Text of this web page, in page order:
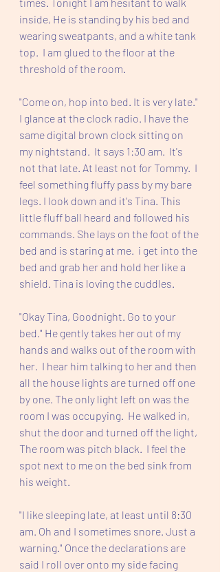
inside, He is standing by his bed and
wearing sweatpants, and a white tank
top.  I am glued to the floor at the
threshold of the room.
"Come on, hop into bed. It is very late."
I glance at the clock radio. I have the
same digital brown clock sitting on
my nightstand.  It says 1:30 am.  It's
not that late. At least not for Tommy.  I
feel something fluffy pass by my bare
legs. I look down and it's Tina. This
little fluff ball heard and followed his
commands. She lays on the foot of the
bed and is staring at me.  i get into the
bed and grab her and hold her like a
shield. Tina is loving the cuddles.
"Okay Tina, Goodnight. Go to your
bed." He gently takes her out of my
hands and walks out of the room with
her.  I hear him talking to her and then
all the house lights are turned off one
by one. The only light left on was the
room I was occupying.  He walked in,
shut the door and turned off the light,
The room was pitch black.  I feel the
spot next to me on the bed sink from
his weight.
"I like sleeping late, at least until 8:30
am. Oh and I sometimes snore. Just a
warning." Once the declarations are
said I roll over onto my side facing